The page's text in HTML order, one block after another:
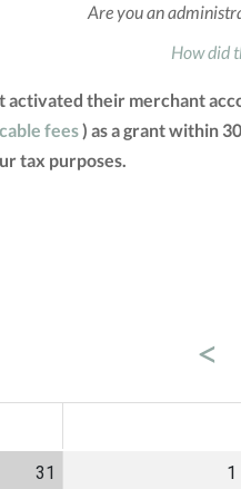
Are you an
How did
activated their merchant
fees) as a grant within
tax purposes.
<
31 1